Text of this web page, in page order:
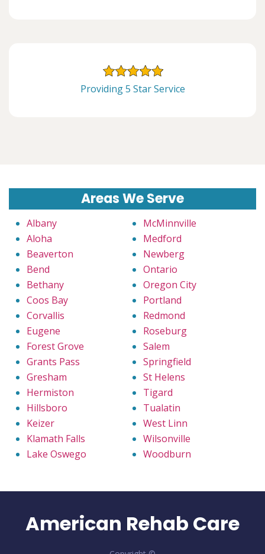
Providing 5 Star Service
Areas We Serve
Albany
Aloha
Beaverton
Bend
Bethany
Coos Bay
Corvallis
Eugene
Forest Grove
Grants Pass
Gresham
Hermiston
Hillsboro
Keizer
Klamath Falls
Lake Oswego
McMinnville
Medford
Newberg
Ontario
Oregon City
Portland
Redmond
Roseburg
Salem
Springfield
St Helens
Tigard
Tualatin
West Linn
Wilsonville
Woodburn
American Rehab Care